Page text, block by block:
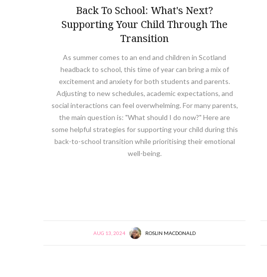
Back To School: What's Next?
Supporting Your Child Through The
Transition
As summer comes to an end and children in Scotland
headback to school, this time of year can bring a mix of
excitement and anxiety for both students and parents.
Adjusting to new schedules, academic expectations, and
social interactions can feel overwhelming. For many parents,
the main question is: "What should I do now?" Here are
some helpful strategies for supporting your child during this
back-to-school transition while prioritising their emotional
well-being.
AUG 13, 2024 ROSLIN MACDONALD